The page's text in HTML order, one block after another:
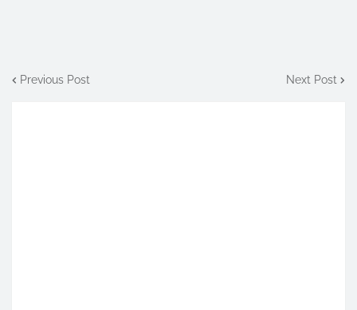
Previous Post Next Post